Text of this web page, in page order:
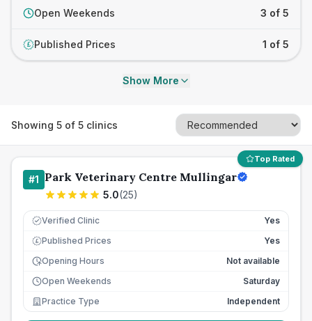
Open Weekends 3 of 5
£ Published Prices 1 of 5
Show More
Showing 5 of 5 clinics
Top Rated
#1 Park Veterinary Centre Mullingar
5.0(25)
Verified Clinic Yes
£ Published Prices
Yes
Opening Hours
Not available
Open Weekends
Saturday
Practice Type
Independent